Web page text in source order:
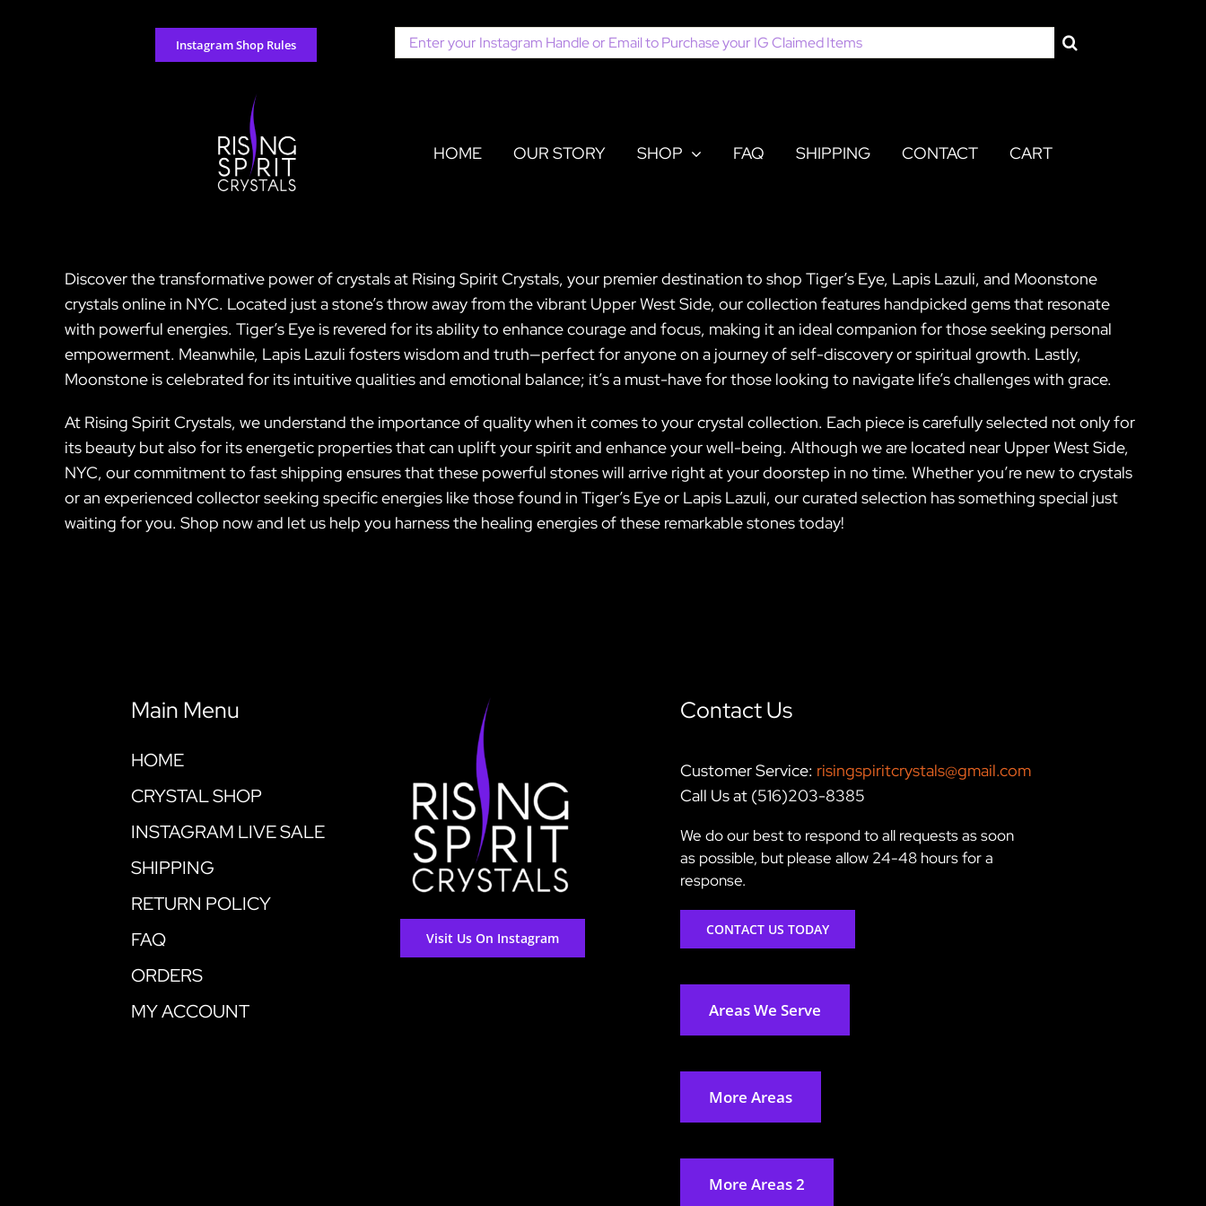
Instagram Shop Rules
Search
for:
HOME OUR STORY SHOP FAQ SHIPPING CONTACT CART
Discover the transformative power of crystals at Rising Spirit Crystals, your premier destination to shop Tiger’s Eye, Lapis Lazuli, and Moonstone
crystals online in NYC. Located just a stone’s throw away from the vibrant Upper West Side, our collection features handpicked gems that resonate
with powerful energies. Tiger’s Eye is revered for its ability to enhance courage and focus, making it an ideal companion for those seeking personal
empowerment. Meanwhile, Lapis Lazuli fosters wisdom and truth—perfect for anyone on a journey of self-discovery or spiritual growth. Lastly,
Moonstone is celebrated for its intuitive qualities and emotional balance; it’s a must-have for those looking to navigate life’s challenges with grace.
At Rising Spirit Crystals, we understand the importance of quality when it comes to your crystal collection. Each piece is carefully selected not only for
its beauty but also for its energetic properties that can uplift your spirit and enhance your well-being. Although we are located near Upper West Side,
NYC, our commitment to fast shipping ensures that these powerful stones will arrive right at your doorstep in no time. Whether you’re new to crystals
or an experienced collector seeking specific energies like those found in Tiger’s Eye or Lapis Lazuli, our curated selection has something special just
waiting for you. Shop now and let us help you harness the healing energies of these remarkable stones today!
Main Menu
HOME
CRYSTAL SHOP
INSTAGRAM LIVE SALE
SHIPPING
RETURN POLICY
FAQ
ORDERS
MY ACCOUNT
Visit Us On Instagram
Contact Us
Customer Service: risingspiritcrystals@gmail.com
Call Us at (516)203-8385
We do our best to respond to all requests as soon
as possible, but please allow 24-48 hours for a
response.
CONTACT US TODAY
Areas We Serve
More Areas
More Areas 2